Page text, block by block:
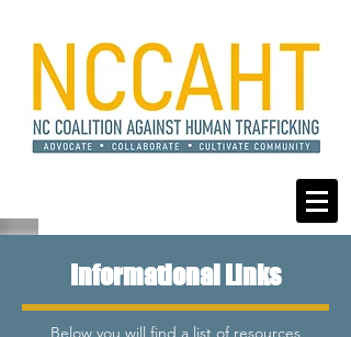
Informational Links
Below you will find a list of resources